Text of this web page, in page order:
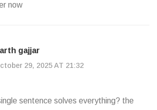
now
gajjar
29, 2025 AT 21:32
sentence solves everything? the